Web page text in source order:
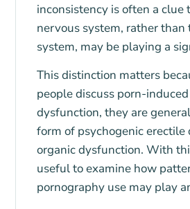
inconsistency is often a
nervous system, rather than
system, may be playing a
This distinction matters
people discuss porn-
dysfunction, they are
form of psychogenic
organic dysfunction. With
useful to examine how
pornography use may play